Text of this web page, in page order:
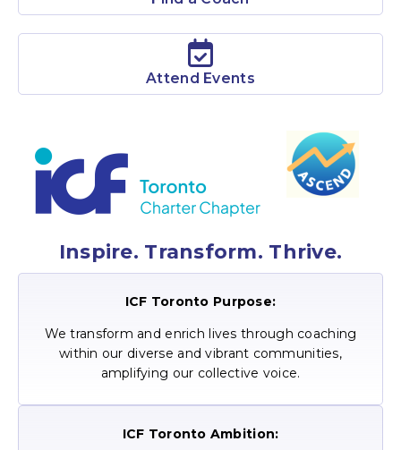
Attend Events
Inspire. Transform. Thrive.
ICF Toronto Purpose:
We transform and enrich lives through coaching
within our diverse and vibrant communities,
amplifying our collective voice.
ICF Toronto Ambition: